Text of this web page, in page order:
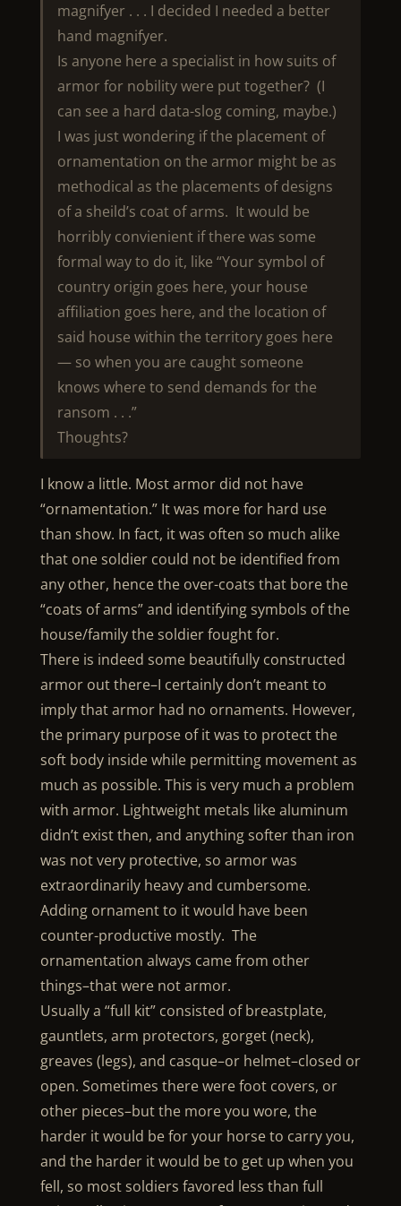
magnifyer . . . I decided I needed a better
hand magnifyer.
Is anyone here a specialist in how suits of
armor for nobility were put together? (I
can see a hard data-slog coming, maybe.)
I was just wondering if the placement of
ornamentation on the armor might be as
methodical as the placements of designs
of a sheild’s coat of arms. It would be
horribly convienient if there was some
formal way to do it, like “Your symbol of
country origin goes here, your house
affiliation goes here, and the location of
said house within the territory goes here
— so when you are caught someone
knows where to send demands for the
ransom . . .”
Thoughts?
I know a little. Most armor did not have
“ornamentation.” It was more for hard use
than show. In fact, it was often so much alike
that one soldier could not be identified from
any other, hence the over-coats that bore the
“coats of arms” and identifying symbols of the
house/family the soldier fought for.
There is indeed some beautifully constructed
armor out there–I certainly don’t meant to
imply that armor had no ornaments. However,
the primary purpose of it was to protect the
soft body inside while permitting movement as
much as possible. This is very much a problem
with armor. Lightweight metals like aluminum
didn’t exist then, and anything softer than iron
was not very protective, so armor was
extraordinarily heavy and cumbersome.
Adding ornament to it would have been
counter-productive mostly. The
ornamentation always came from other
things–that were not armor.
Usually a “full kit” consisted of breastplate,
gauntlets, arm protectors, gorget (neck),
greaves (legs), and casque–or helmet–closed or
open. Sometimes there were foot covers, or
other pieces–but the more you wore, the
harder it would be for your horse to carry you,
and the harder it would be to get up when you
fell, so most soldiers favored less than full